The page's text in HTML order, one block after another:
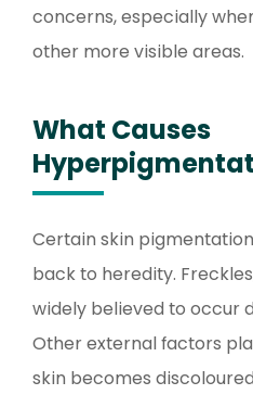
concerns, especially
other more visible areas.
What Causes
Certain skin
back to heredity.
widely believed to occur
Other external factors
skin becomes